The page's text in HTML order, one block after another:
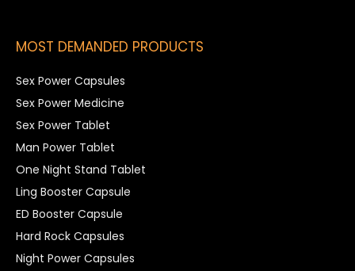
MOST DEMANDED PRODUCTS
Sex Power Capsules
Sex Power Medicine
Sex Power Tablet
Man Power Tablet
One Night Stand Tablet
Ling Booster Capsule
ED Booster Capsule
Hard Rock Capsules
Night Power Capsules